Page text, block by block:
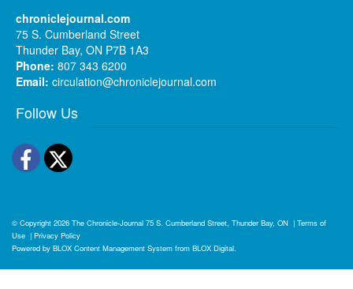
chroniclejournal.com
75 S. Cumberland Street
Thunder Bay, ON P7B 1A3
Phone: 807 343 6200
Email: circulation@chroniclejournal.com
Follow Us
Facebook
Twitter
© Copyright 2026 The Chronicle-Journal 75 S. Cumberland Street, Thunder Bay, ON | Terms of
Use | Privacy Policy
Powered by BLOX Content Management System from BLOX Digital